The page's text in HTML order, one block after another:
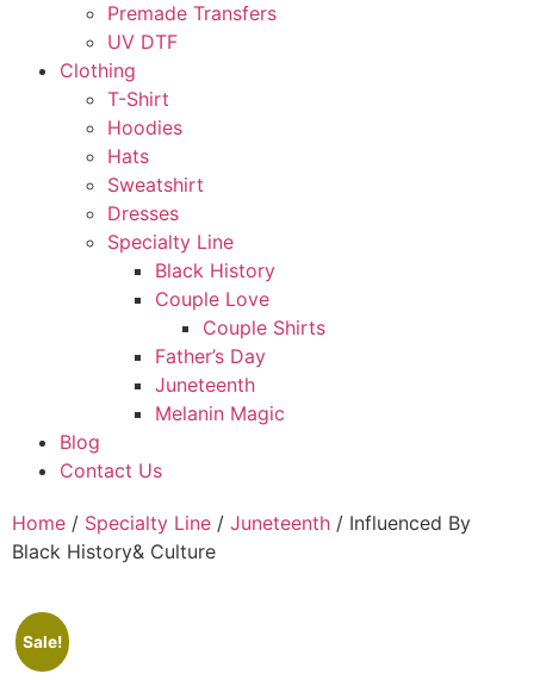
Premade Transfers
UV DTF
Clothing
T-Shirt
Hoodies
Hats
Sweatshirt
Dresses
Specialty Line
Black History
Couple Love
Couple Shirts
Father’s Day
Juneteenth
Melanin Magic
Blog
Contact Us
Home / Specialty Line / Juneteenth / Influenced By
Black History& Culture
Sale!